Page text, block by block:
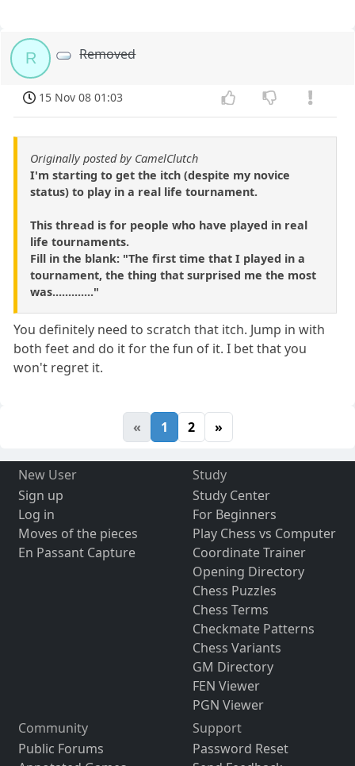
R Removed
15 Nov 08 01:03
Originally posted by CamelClutch
I'm starting to get the itch (despite my novice
status) to play in a real life tournament.
This thread is for people who have played in real
life tournaments.
Fill in the blank: "The first time that I played in a
tournament, the thing that surprised me the most
was............."
You definitely need to scratch that itch. Jump in with
both feet and do it for the fun of it. I bet that you
won't regret it.
« 1 2 »
New User
Sign up
Log in
Moves of the pieces
En Passant Capture
Study
Study Center
For Beginners
Play Chess vs Computer
Coordinate Trainer
Opening Directory
Chess Puzzles
Chess Terms
Checkmate Patterns
Chess Variants
GM Directory
FEN Viewer
PGN Viewer
Community
Public Forums
Support
Password Reset